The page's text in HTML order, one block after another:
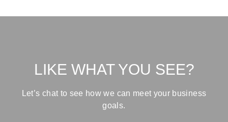
LIKE WHAT YOU SEE?
Let’s chat to see how we can meet your business
goals.